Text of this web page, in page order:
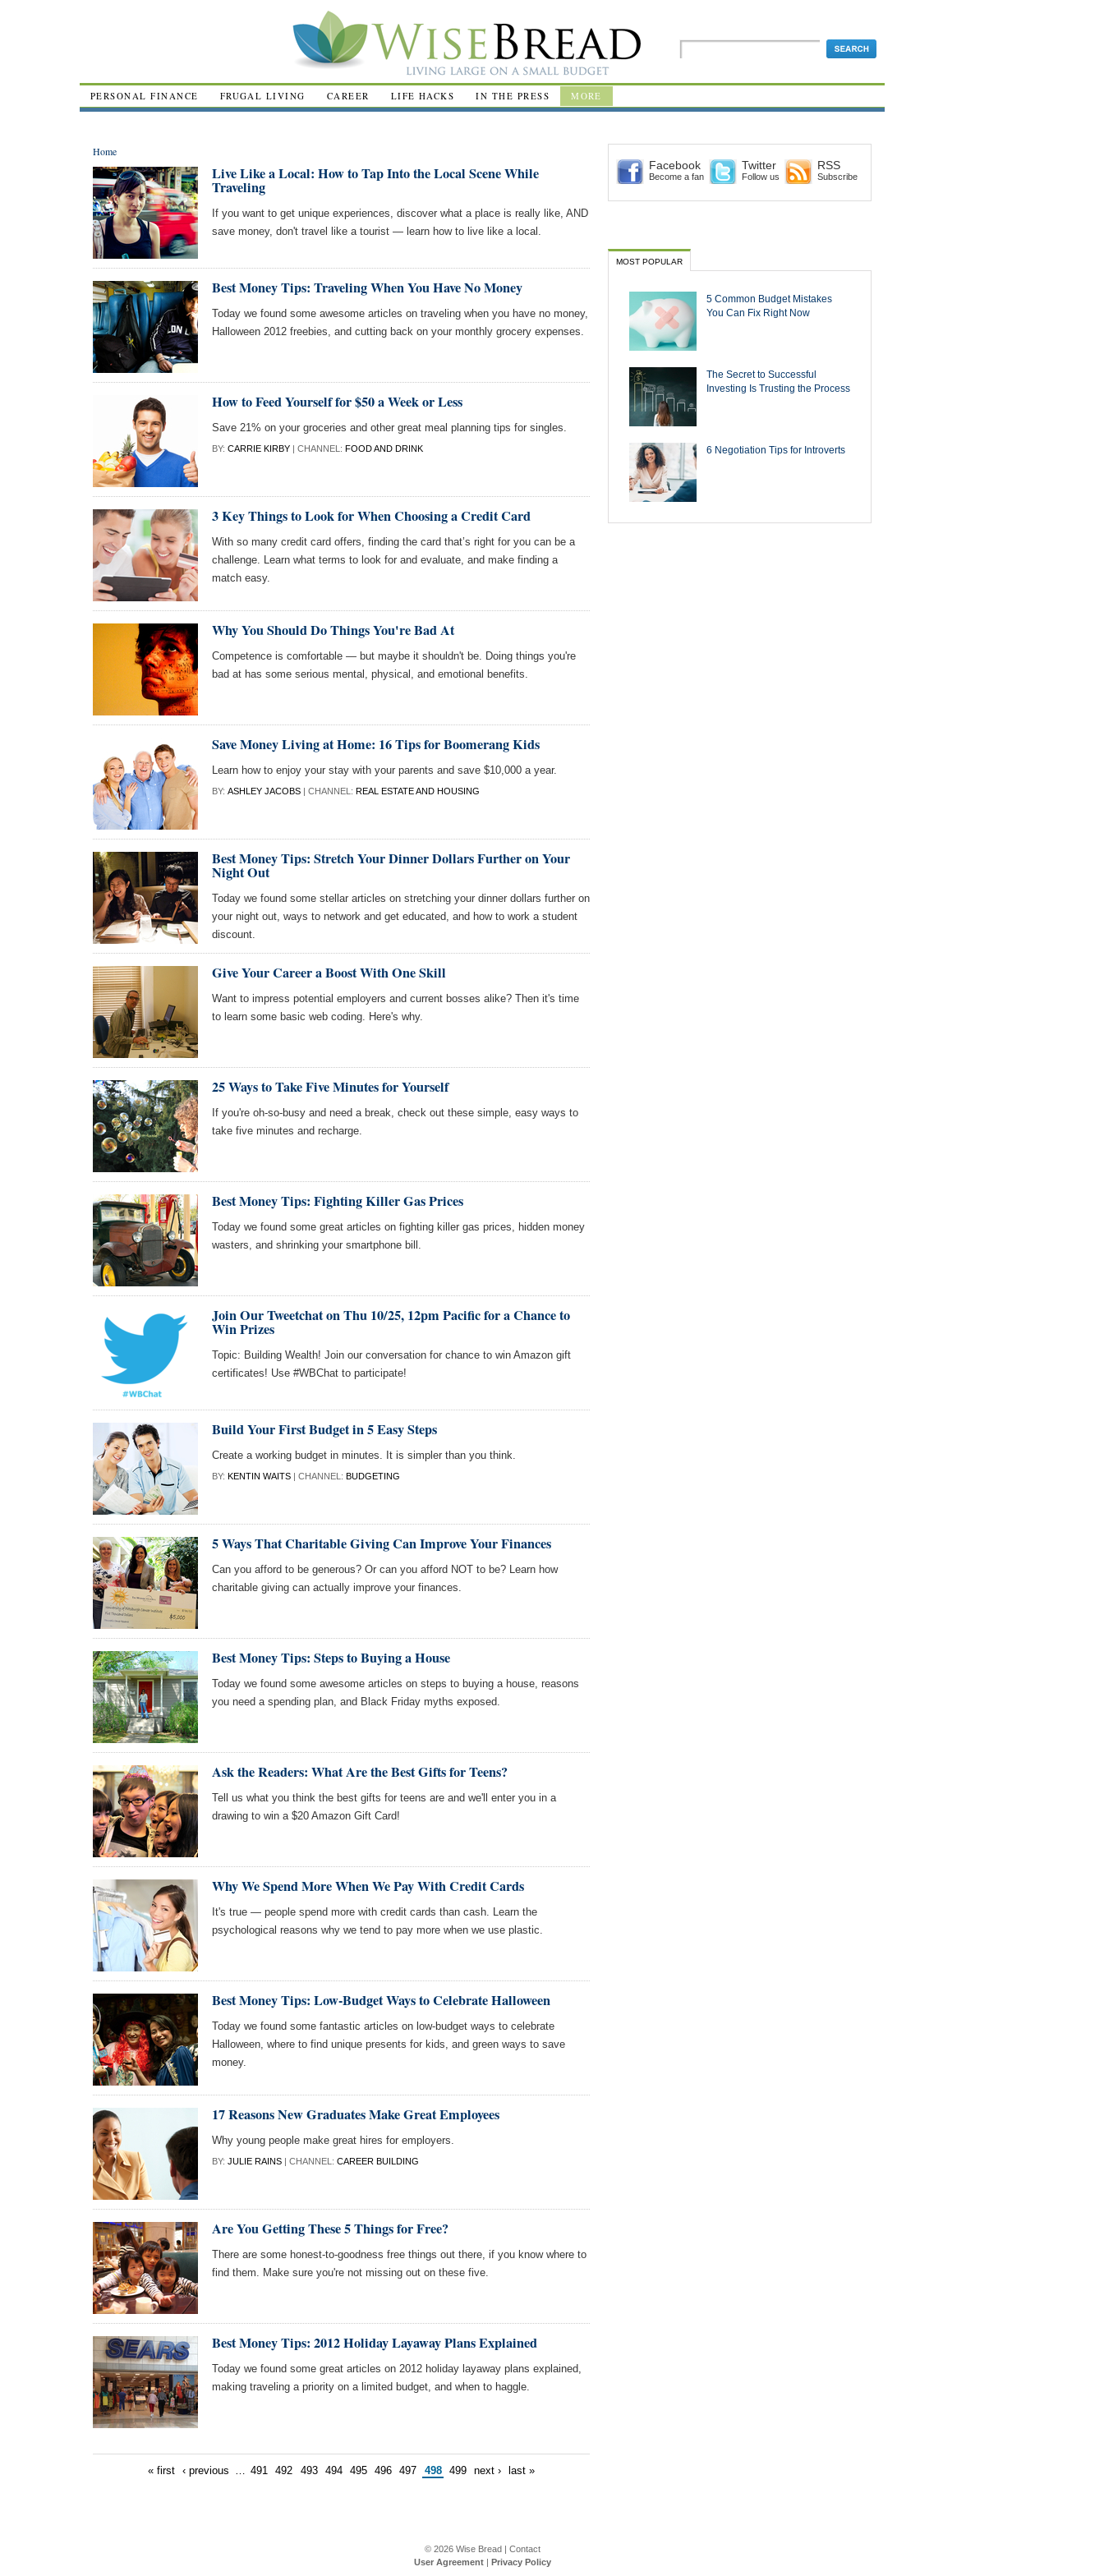
PERSONAL FINANCE FRUGAL LIVING CAREER LIFE HACKS IN THE PRESS MORE
Home
Live Like a Local: How to Tap Into the Local Scene While
Traveling
If you want to get unique experiences, discover what a place is really like, AND
save money, don't travel like a tourist — learn how to live like a local.
Best Money Tips: Traveling When You Have No Money
Today we found some awesome articles on traveling when you have no money,
Halloween 2012 freebies, and cutting back on your monthly grocery expenses.
How to Feed Yourself for $50 a Week or Less
Save 21% on your groceries and other great meal planning tips for singles.
BY: CARRIE KIRBY | CHANNEL: FOOD AND DRINK
3 Key Things to Look for When Choosing a Credit Card
With so many credit card offers, finding the card that’s right for you can be a
challenge. Learn what terms to look for and evaluate, and make finding a
match easy.
Why You Should Do Things You're Bad At
Competence is comfortable — but maybe it shouldn't be. Doing things you're
bad at has some serious mental, physical, and emotional benefits.
Save Money Living at Home: 16 Tips for Boomerang Kids
Learn how to enjoy your stay with your parents and save $10,000 a year.
BY: ASHLEY JACOBS | CHANNEL: REAL ESTATE AND HOUSING
Best Money Tips: Stretch Your Dinner Dollars Further on Your
Night Out
Today we found some stellar articles on stretching your dinner dollars further on
your night out, ways to network and get educated, and how to work a student
discount.
Give Your Career a Boost With One Skill
Want to impress potential employers and current bosses alike? Then it's time
to learn some basic web coding. Here's why.
25 Ways to Take Five Minutes for Yourself
If you're oh-so-busy and need a break, check out these simple, easy ways to
take five minutes and recharge.
Best Money Tips: Fighting Killer Gas Prices
Today we found some great articles on fighting killer gas prices, hidden money
wasters, and shrinking your smartphone bill.
Join Our Tweetchat on Thu 10/25, 12pm Pacific for a Chance to
Win Prizes
Topic: Building Wealth! Join our conversation for chance to win Amazon gift
certificates! Use #WBChat to participate!
Build Your First Budget in 5 Easy Steps
Create a working budget in minutes. It is simpler than you think.
BY: KENTIN WAITS | CHANNEL: BUDGETING
5 Ways That Charitable Giving Can Improve Your Finances
Can you afford to be generous? Or can you afford NOT to be? Learn how
charitable giving can actually improve your finances.
Best Money Tips: Steps to Buying a House
Today we found some awesome articles on steps to buying a house, reasons
you need a spending plan, and Black Friday myths exposed.
Ask the Readers: What Are the Best Gifts for Teens?
Tell us what you think the best gifts for teens are and we'll enter you in a
drawing to win a $20 Amazon Gift Card!
Why We Spend More When We Pay With Credit Cards
It's true — people spend more with credit cards than cash. Learn the
psychological reasons why we tend to pay more when we use plastic.
Best Money Tips: Low-Budget Ways to Celebrate Halloween
Today we found some fantastic articles on low-budget ways to celebrate
Halloween, where to find unique presents for kids, and green ways to save
money.
17 Reasons New Graduates Make Great Employees
Why young people make great hires for employers.
BY: JULIE RAINS | CHANNEL: CAREER BUILDING
Are You Getting These 5 Things for Free?
There are some honest-to-goodness free things out there, if you know where to
find them. Make sure you're not missing out on these five.
Best Money Tips: 2012 Holiday Layaway Plans Explained
Today we found some great articles on 2012 holiday layaway plans explained,
making traveling a priority on a limited budget, and when to haggle.
« first ‹ previous … 491 492 493 494 495 496 497 498 499 next › last »
Facebook
Become a fan
Twitter
Follow us
RSS
Subscribe
MOST POPULAR
5 Common Budget Mistakes
You Can Fix Right Now
The Secret to Successful
Investing Is Trusting the Process
6 Negotiation Tips for Introverts
© 2026 Wise Bread| Contact
User Agreement| Privacy Policy